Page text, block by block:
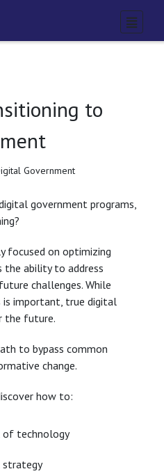
to
government programs,
focused on optimizing
the ability to address
challenges. While
is important, true digital
the future.
to bypass common
change.
how to:
of technology
strategy